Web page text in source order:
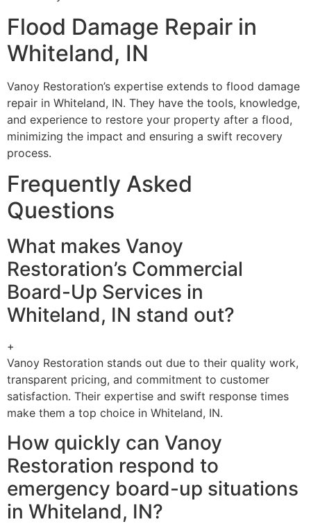
Flood Damage Repair in
Whiteland, IN
Vanoy Restoration’s expertise extends to flood damage
repair in Whiteland, IN. They have the tools, knowledge,
and experience to restore your property after a flood,
minimizing the impact and ensuring a swift recovery
process.
Frequently Asked
Questions
What makes Vanoy
Restoration’s Commercial
Board-Up Services in
Whiteland, IN stand out?
+
Vanoy Restoration stands out due to their quality work,
transparent pricing, and commitment to customer
satisfaction. Their expertise and swift response times
make them a top choice in Whiteland, IN.
How quickly can Vanoy
Restoration respond to
emergency board-up situations
in Whiteland, IN?